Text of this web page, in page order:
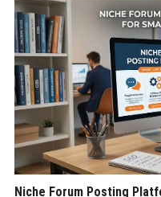
Niche Forum Posting